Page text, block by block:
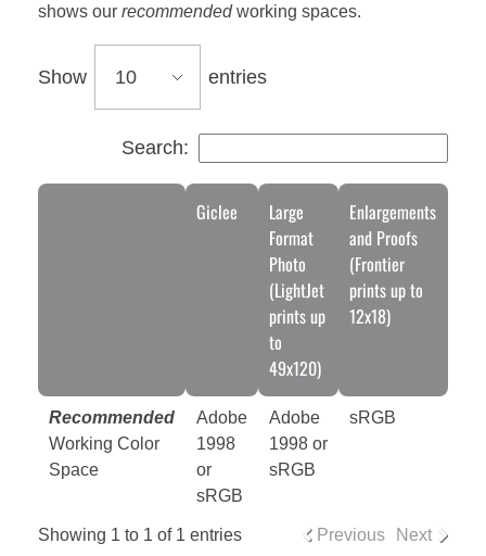
shows our recommendedworking spaces.
Show entries
Search:
Giclee
Large
Format
Photo
(LightJet
prints up
to
49x120)
Enlargements
and Proofs
(Frontier
prints up to
12x18)
Recommended
Working Color
Space
Adobe
1998
or
sRGB
Adobe
1998 or
sRGB
sRGB
Showing 1 to 1 of 1 entries Previous Next